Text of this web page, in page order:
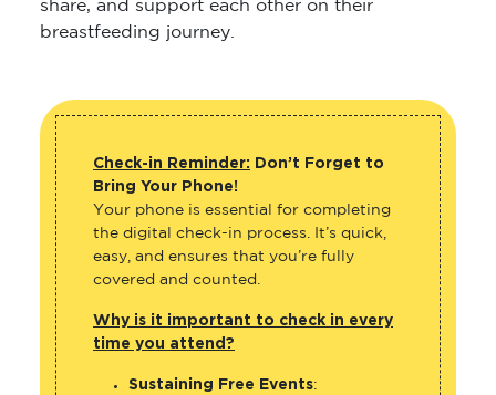
share, and support each other on their
breastfeeding journey.
Check-in Reminder: Don’t Forget to
Bring Your Phone!
Your phone is essential for completing
the digital check-in process. It’s quick,
easy, and ensures that you’re fully
covered and counted.
Why is it important to check in every
time you attend?
Sustaining Free Events: